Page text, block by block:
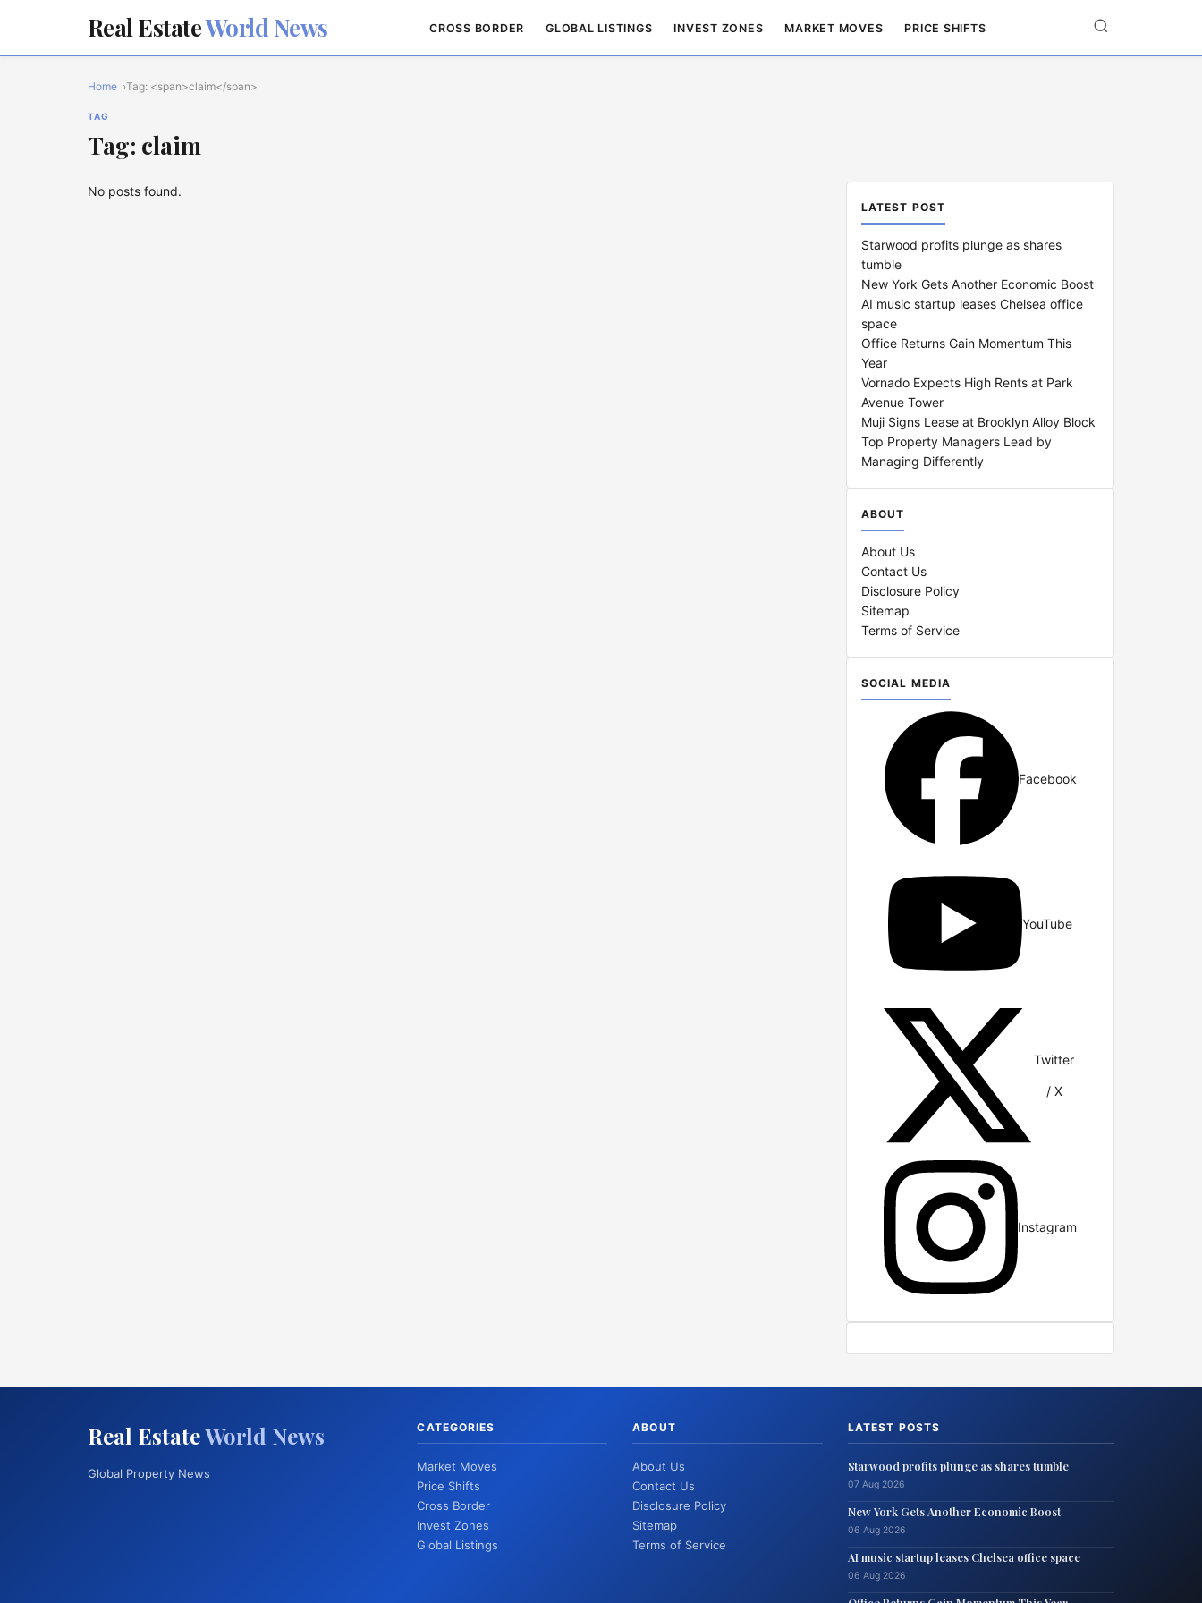
Real EstateWorld News CROSS BORDER GLOBAL LISTINGS INVEST ZONES MARKET MOVES PRICE SHIFTS
Home Tag: <span>claim</span>
TAG
Tag: claim
No posts found.
LATEST POST
Starwood profits plunge as shares
tumble
New York Gets Another Economic Boost
AI music startup leases Chelsea office
space
Office Returns Gain Momentum This
Year
Vornado Expects High Rents at Park
Avenue Tower
Muji Signs Lease at Brooklyn Alloy Block
Top Property Managers Lead by
Managing Differently
ABOUT
About Us
Contact Us
Disclosure Policy
Sitemap
Terms of Service
SOCIAL MEDIA
Facebook
YouTube
Twitter
/ X
Instagram
Real EstateWorld News
Global Property News
CATEGORIES
Market Moves
Price Shifts
Cross Border
Invest Zones
Global Listings
ABOUT
About Us
Contact Us
Disclosure Policy
Sitemap
Terms of Service
LATEST POSTS
Starwood profits plunge as shares tumble
07 Aug 2026
New York Gets Another Economic Boost
06 Aug 2026
AI music startup leases Chelsea office space
06 Aug 2026